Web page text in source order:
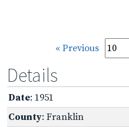
« Previous
Details
Date: 1951
County: Franklin